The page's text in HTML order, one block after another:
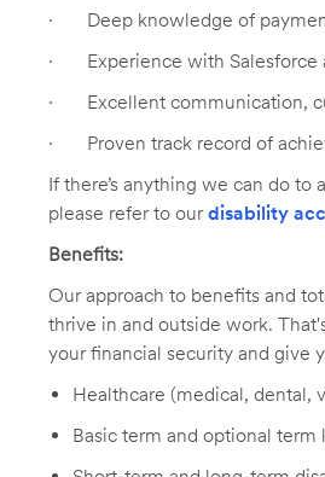
·
Deep knowledge of
·
Experience with Salesforce
·
Excellent communication,
·
Proven track record of
If there’s anything we can do
please refer to ourdisability
Benefits:
Our approach to benefits and
thrive in and outside work.
your financial security and give
Healthcare (medical, dental,
Basic term and optional term